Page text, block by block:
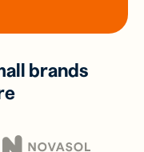
brands